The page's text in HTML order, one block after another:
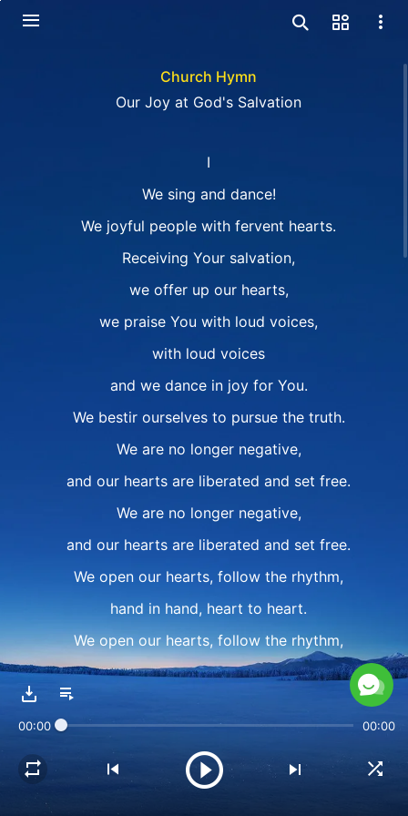
Church Hymn
Our Joy at God's Salvation
I
We sing and dance!
We joyful people with fervent hearts.
Receiving Your salvation,
we offer up our hearts,
we praise You with loud voices,
with loud voices
and we dance in joy for You.
We bestir ourselves to pursue the truth.
We are no longer negative,
and our hearts are liberated and set free.
We are no longer negative,
and our hearts are liberated and set free.
We open our hearts, follow the rhythm,
hand in hand, heart to heart.
We open our hearts, follow the rhythm,
we want You to feel our joy.
II
00:00 00:00